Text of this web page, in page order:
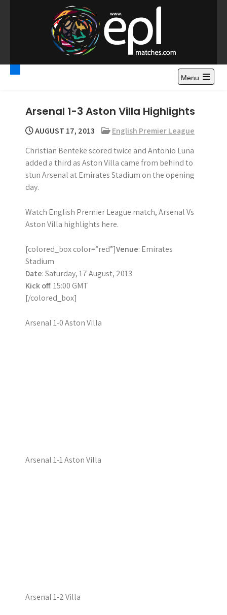
o
Premier League
Highlights – News and
Gossips
Watch Premier League Highlights, Standings, News and
Gossips. Also include FA Cup and League Cup highlights.
Menu
Arsenal 1-3 Aston Villa Highlights
AUGUST 17, 2013
English Premier League
Christian Benteke scored twice and Antonio Luna
added a third as Aston Villa came from behind to
stun Arsenal at Emirates Stadium on the opening
day.
Watch English Premier League match, Arsenal Vs
Aston Villa highlights here.
[colored_box color=”red”]Venue: Emirates
Stadium
Date: Saturday, 17 August, 2013
Kick off: 15:00 GMT
[/colored_box]
Arsenal 1-0 Aston Villa
Arsenal 1-1 Aston Villa
Arsenal 1-2 Villa